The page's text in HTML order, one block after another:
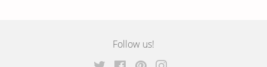
TwitterFollow us!